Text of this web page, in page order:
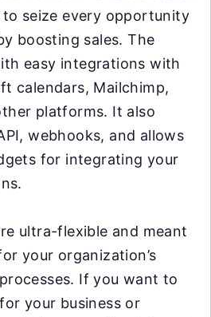
seize every opportunity
boosting sales. The
easy integrations with
calendars, Mailchimp,
platforms. It also
webhooks, and allows
for integrating your
ultra-flexible and meant
your organization’s
If you want to
for your business or